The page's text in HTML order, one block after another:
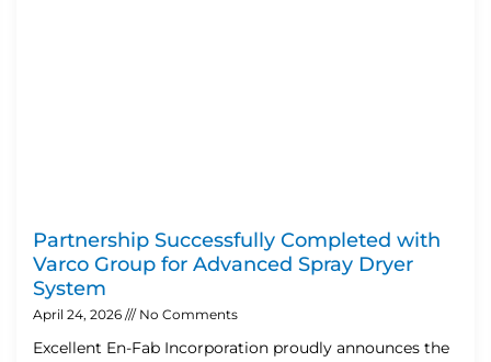
Partnership Successfully Completed with
Varco Group for Advanced Spray Dryer
System
April 24, 2026 No Comments
Excellent En-Fab Incorporation proudly announces the